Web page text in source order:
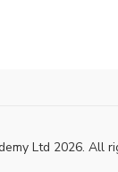
Ltd 2026. All